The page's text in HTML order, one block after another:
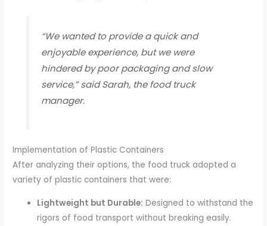
“We wanted to provide a quick and
enjoyable experience, but we were
hindered by poor packaging and slow
service,” said Sarah, the food truck
manager.
Implementation of Plastic Containers
After analyzing their options, the food truck adopted a
variety of plastic containers that were:
Lightweight but Durable: Designed to withstand the
rigors of food transport without breaking easily.